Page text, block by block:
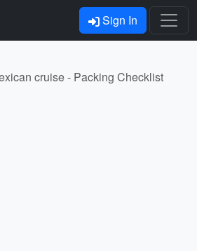
Sign In
cruise - Packing Checklist